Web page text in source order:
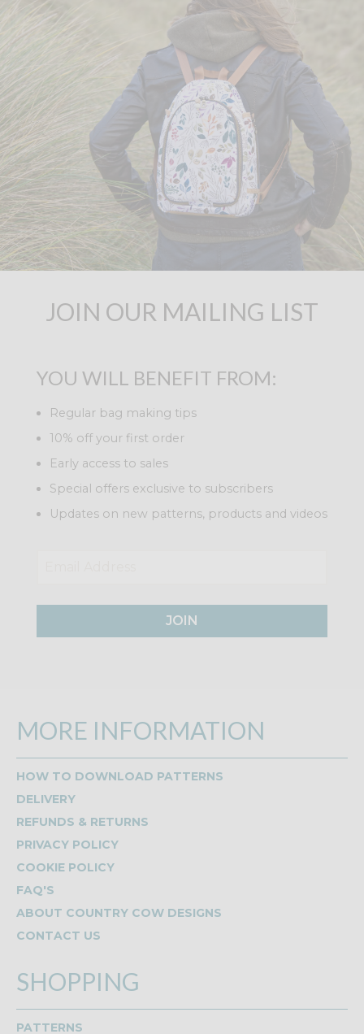
JOIN OUR MAILING LIST
YOU WILL BENEFIT FROM:
Regular bag making tips
10% off your first order
Early access to sales
Special offers exclusive to subscribers
Updates on new patterns, products and videos
JOIN
MORE INFORMATION
HOW TO DOWNLOAD PATTERNS
DELIVERY
REFUNDS & RETURNS
PRIVACY POLICY
COOKIE POLICY
FAQ'S
ABOUT COUNTRY COW DESIGNS
CONTACT US
SHOPPING
PATTERNS